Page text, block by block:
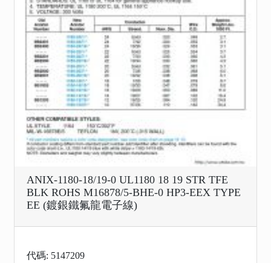
ANIX-1180-18/19-0 UL1180 18 19 STR TFE
BLK ROHS M16878/5-BHE-0 HP3-EEX TYPE
EE (鍍銀鐵氟龍電子線)
代碼: 5147209